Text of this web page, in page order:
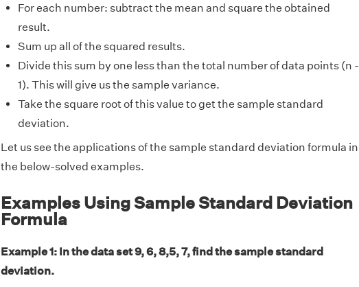
For each number: subtract the mean and square the obtained
result.
Sum up all of the squared results.
Divide this sum by one less than the total number of data points (n -
1). This will give us the sample variance.
Take the square root of this value to get the sample standard
deviation.
Let us see the applications of the sample standard deviation formula in
the below-solved examples.
Examples Using Sample Standard Deviation
Formula
Example 1: In the data set 9, 6, 8,5, 7, find the sample standard
deviation.